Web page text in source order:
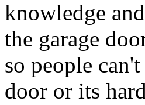
knowledge
the garage
so people
door or its